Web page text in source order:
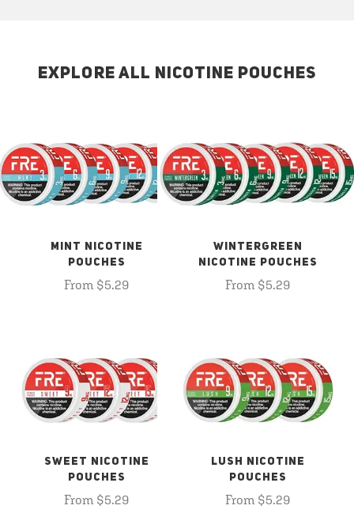
EXPLORE ALL NICOTINE POUCHES
MINT NICOTINE
POUCHES
From $5.29
WINTERGREEN
NICOTINE POUCHES
From $5.29
SWEET NICOTINE
POUCHES
From $5.29
LUSH NICOTINE
POUCHES
From $5.29